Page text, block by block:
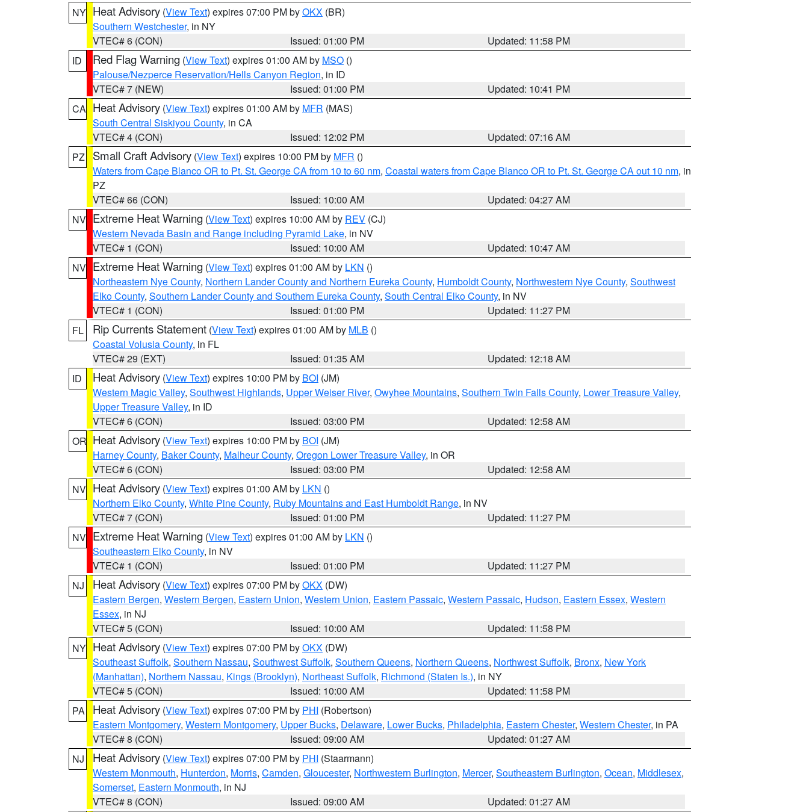
NY Heat Advisory (View Text) expires 07:00 PM byOKX (BR)
Southern Westchester, in NY
VTEC# 6 (CON)
Issued: 01:00 PM
Updated: 11:58 PM
ID
Red Flag Warning (View Text) expires 01:00 AM by MSO ()
Palouse/Nezperce Reservation/Hells Canyon Region, in ID
VTEC# 7 (NEW)
Issued: 01:00 PM
Updated: 10:41 PM
CA Heat Advisory (View Text) expires 01:00 AM by MFR (MAS)
South Central Siskiyou County, in CA
VTEC# 4 (CON)
Issued: 12:02 PM
Updated: 07:16 AM
PZ
Small Craft Advisory (View Text) expires 10:00 PM by MFR ()
Waters from Cape Blanco OR to Pt. St. George CA from 10 to 60 nm, Coastal waters from Cape Blanco OR to Pt. St. George CA out 10 nm, in
PZ
VTEC# 66 (CON)
Issued: 10:00 AM
Updated: 04:27 AM
NV Extreme Heat Warning (View Text) expires 10:00 AM by REV (CJ)
Western Nevada Basin and Range including Pyramid Lake, in NV
VTEC# 1 (CON)
Issued: 10:00 AM
Updated: 10:47 AM
NV Extreme Heat Warning (View Text) expires 01:00 AM by LKN ()
Northeastern Nye County, Northern Lander County and Northern Eureka County, Humboldt County, Northwestern Nye County, Southwest
Elko County, Southern Lander County and Southern Eureka County, South Central Elko County, in NV
VTEC# 1 (CON)
Issued: 01:00 PM
Updated: 11:27 PM
FL
Rip Currents Statement (View Text) expires 01:00 AM by MLB ()
Coastal Volusia County, in FL
VTEC# 29 (EXT)
Issued: 01:35 AM
Updated: 12:18 AM
ID
Heat Advisory (View Text) expires 10:00 PM by BOI (JM)
Western Magic Valley, Southwest Highlands, Upper Weiser River, Owyhee Mountains, Southern Twin Falls County, Lower Treasure Valley,
Upper Treasure Valley, in ID
VTEC# 6 (CON)
Issued: 03:00 PM
Updated: 12:58 AM
OR Heat Advisory (View Text) expires 10:00 PM by BOI (JM)
Harney County, Baker County, Malheur County, Oregon Lower Treasure Valley, in OR
VTEC# 6 (CON)
Issued: 03:00 PM
Updated: 12:58 AM
NV Heat Advisory (View Text) expires 01:00 AM by LKN ()
Northern Elko County, White Pine County, Ruby Mountains and East Humboldt Range, in NV
VTEC# 7 (CON)
Issued: 01:00 PM
Updated: 11:27 PM
NV Extreme Heat Warning (View Text) expires 01:00 AM by LKN ()
Southeastern Elko County, in NV
VTEC# 1 (CON)
Issued: 01:00 PM
Updated: 11:27 PM
NJ
Heat Advisory (View Text) expires 07:00 PM byOKX (DW)
Eastern Bergen, Western Bergen, Eastern Union, Western Union, Eastern Passaic, Western Passaic, Hudson, Eastern Essex, Western
Essex, in NJ
VTEC# 5 (CON)
Issued: 10:00 AM
Updated: 11:58 PM
NY Heat Advisory (View Text) expires 07:00 PM byOKX (DW)
Southeast Suffolk, Southern Nassau, Southwest Suffolk, Southern Queens, Northern Queens, Northwest Suffolk, Bronx, New York
(Manhattan), Northern Nassau, Kings (Brooklyn), Northeast Suffolk, Richmond (Staten Is.), in NY
VTEC# 5 (CON)
Issued: 10:00 AM
Updated: 11:58 PM
PA
Heat Advisory (View Text) expires 07:00 PM by PHI (Robertson)
Eastern Montgomery, Western Montgomery, Upper Bucks, Delaware, Lower Bucks, Philadelphia, Eastern Chester, Western Chester, in PA
VTEC# 8 (CON)
Issued: 09:00 AM
Updated: 01:27 AM
NJ
Heat Advisory (View Text) expires 07:00 PM by PHI (Staarmann)
Western Monmouth, Hunterdon, Morris, Camden, Gloucester, Northwestern Burlington, Mercer, Southeastern Burlington, Ocean, Middlesex,
Somerset, Eastern Monmouth, in NJ
VTEC# 8 (CON)
Issued: 09:00 AM Updated: 01:27 AM